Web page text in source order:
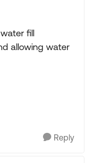
fill
allowing water
Reply